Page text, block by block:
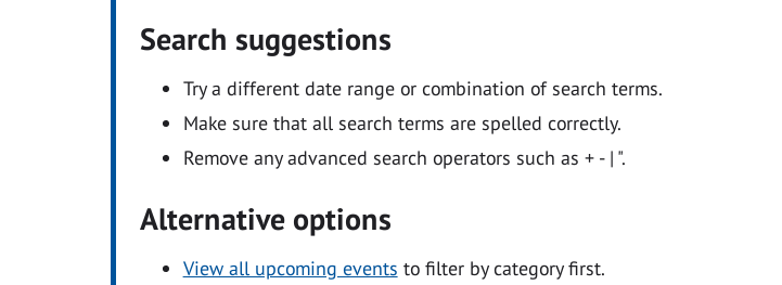
Search suggestions
Try a different date range or combination of search terms.
Make sure that all search terms are spelled correctly.
Remove any advanced search operators such as + - | ".
Alternative options
View all upcoming events to filter by category first.